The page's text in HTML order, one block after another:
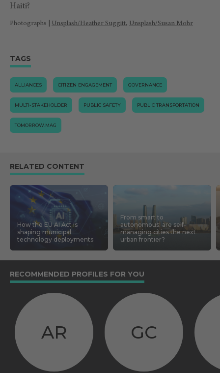
Haiti?
Photographs | Unsplash/Heather Suggitt, Unsplash/Susan Mohr
TAGS
ALLIANCES CITIZEN ENGAGEMENT GOVERNANCE
MULTI-STAKEHOLDER PUBLIC SAFETY PUBLIC TRANSPORTATION
TOMORROW.MAG
RELATED CONTENT
How the EU AI Act is
shaping municipal
technology deployments
From smart to
autonomous: are self-
managing cities the next
urban frontier?
RECOMMENDED PROFILES FOR YOU
AR GC